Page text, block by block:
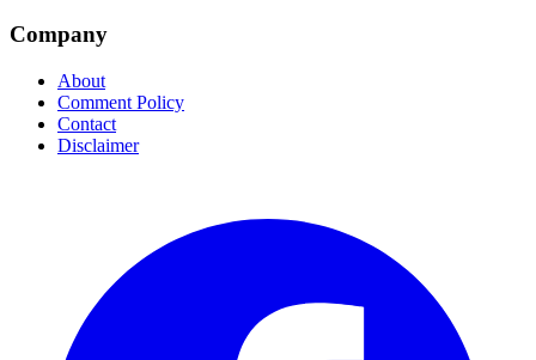
Company
About
Comment Policy
Contact
Disclaimer